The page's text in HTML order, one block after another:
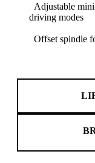
Adjustable
driving modes
Offset spindle